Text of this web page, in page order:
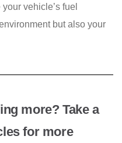
vehicle’s fuel
but also your
more? Take a
for more